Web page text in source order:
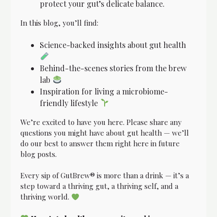
protect your gut’s delicate balance.
In this blog, you’ll find:
Science-backed insights about gut health
Behind-the-scenes stories from the brew
lab
Inspiration for living a microbiome-
friendly lifestyle
We’re excited to have you here. Please share any
questions you might have about gut health — we’ll
do our best to answer them right here in future
blog posts.
Every sip of GutBrew® is more than a drink — it’s a
step toward a thriving gut, a thriving self, and a
thriving world.